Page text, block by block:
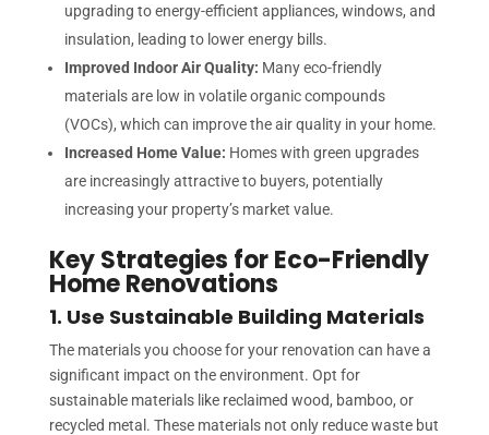
upgrading to energy-efficient appliances, windows, and
insulation, leading to lower energy bills.
Improved Indoor Air Quality: Many eco-friendly
materials are low in volatile organic compounds
(VOCs), which can improve the air quality in your home.
Increased Home Value: Homes with green upgrades
are increasingly attractive to buyers, potentially
increasing your property’s market value.
Key Strategies for Eco-Friendly
Home Renovations
1. Use Sustainable Building Materials
The materials you choose for your renovation can have a
significant impact on the environment. Opt for
sustainable materials like reclaimed wood, bamboo, or
recycled metal. These materials not only reduce waste but